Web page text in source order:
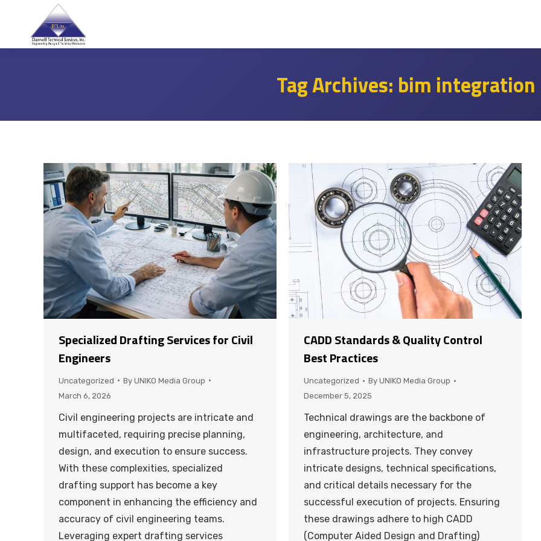
Tag Archives: bim integration
Specialized Drafting Services for Civil
Engineers
Uncategorized By UNIKO Media Group
March 6, 2026
Civil engineering projects are intricate and
multifaceted, requiring precise planning,
design, and execution to ensure success.
With these complexities, specialized
drafting support has become a key
component in enhancing the efficiency and
accuracy of civil engineering teams.
Leveraging expert drafting services
CADD Standards & Quality Control
Best Practices
Uncategorized By UNIKO Media Group
December 5, 2025
Technical drawings are the backbone of
engineering, architecture, and
infrastructure projects. They convey
intricate designs, technical specifications,
and critical details necessary for the
successful execution of projects. Ensuring
these drawings adhere to high CADD
(Computer Aided Design and Drafting)